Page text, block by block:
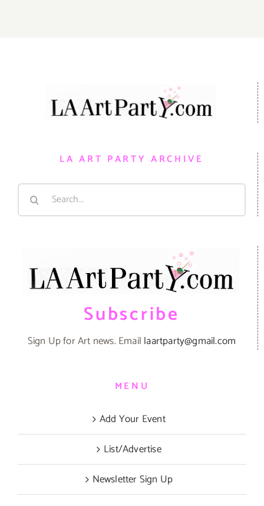
LA ART PARTY ARCHIVE
Search
Subscribe
Sign Up for Art news. Email laartparty@gmail.com
MENU
Add Your Event
List/Advertise
Newsletter Sign Up